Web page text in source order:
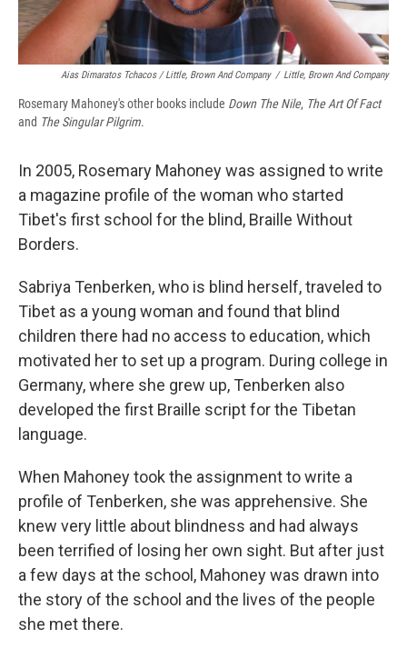
Aias Dimaratos Tchacos / Little, Brown And Company / Little, Brown And Company
Rosemary Mahoney's other books include Down The Nile, The Art Of Fact
and The Singular Pilgrim.
In 2005, Rosemary Mahoney was assigned to write
a magazine profile of the woman who started
Tibet's first school for the blind, Braille Without
Borders.
Sabriya Tenberken, who is blind herself, traveled to
Tibet as a young woman and found that blind
children there had no access to education, which
motivated her to set up a program. During college in
Germany, where she grew up, Tenberken also
developed the first Braille script for the Tibetan
language.
When Mahoney took the assignment to write a
profile of Tenberken, she was apprehensive. She
knew very little about blindness and had always
been terrified of losing her own sight. But after just
a few days at the school, Mahoney was drawn into
the story of the school and the lives of the people
she met there.